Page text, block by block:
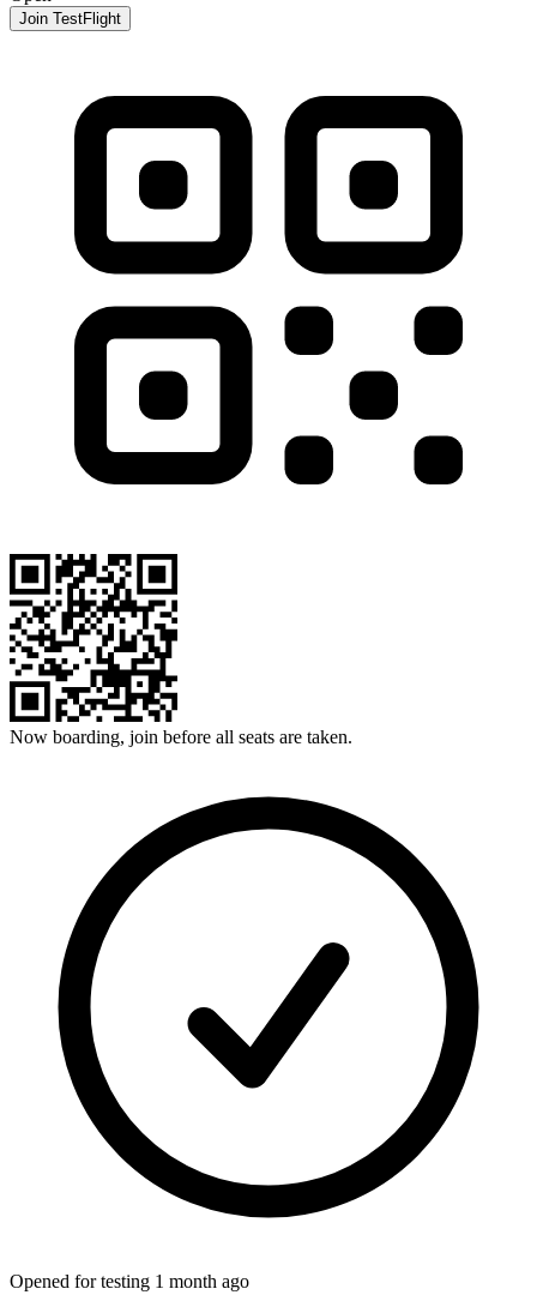
Join TestFlight
Now boarding, join before all seats are taken.
Opened for testing 1 month ago